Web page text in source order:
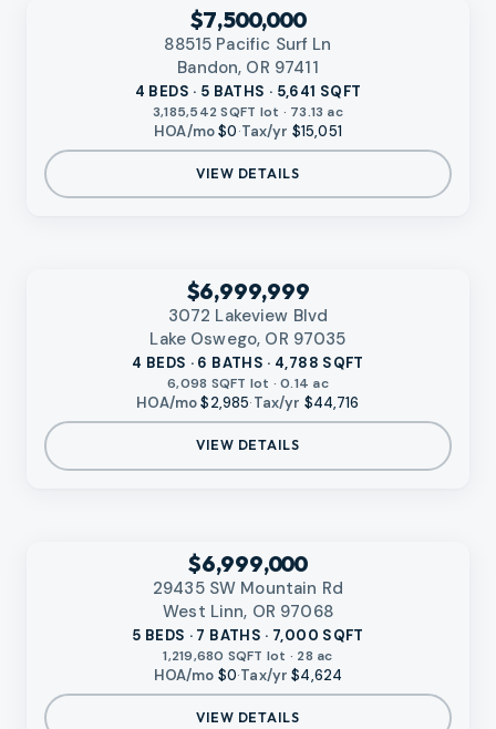
$7,500,000
88515 Pacific Surf Ln
Bandon, OR 97411
4 BEDS · 5 BATHS · 5,641 SQFT
3,185,542 SQFT lot · 73.13 ac
HOA/mo$0·Tax/yr $15,051
VIEW DETAILS
$6,999,999
3072 Lakeview Blvd
Lake Oswego, OR 97035
4 BEDS · 6 BATHS · 4,788 SQFT
6,098 SQFT lot · 0.14 ac
HOA/mo $2,985·Tax/yr $44,716
VIEW DETAILS
$6,999,000
29435 SW Mountain Rd
West Linn, OR 97068
5 BEDS · 7 BATHS · 7,000 SQFT
1,219,680 SQFT lot · 28 ac
HOA/mo $0·Tax/yr $4,624
VIEW DETAILS